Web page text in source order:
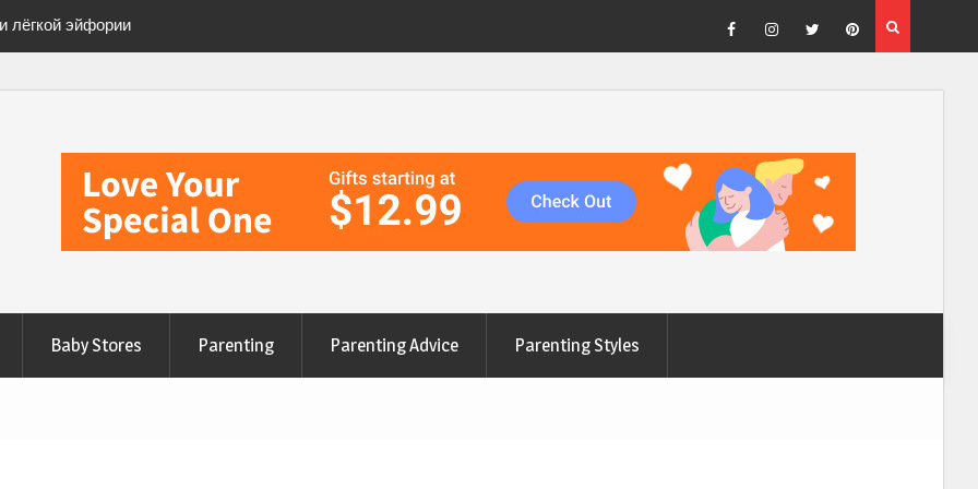
лёгкой эйфории
Checklist for a
безопасно
FacebookInstagram
TwitterPinterest
Baby Stores Parenting Parenting Advice Parenting Styles